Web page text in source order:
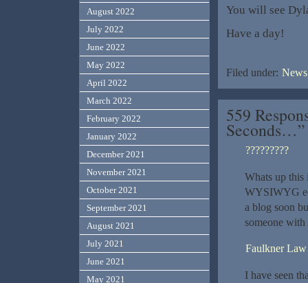
You will see
Have a day!
Filed under:
559
Seconds…”
?????????
Whats up
WYSIWYG
a blog soon
someone
Faulkner
I have seen
August 2022
July 2022
June 2022
May 2022
April 2022
March 2022
February 2022
January 2022
December 2021
November 2021
October 2021
September 2021
August 2021
July 2021
June 2021
May 2021